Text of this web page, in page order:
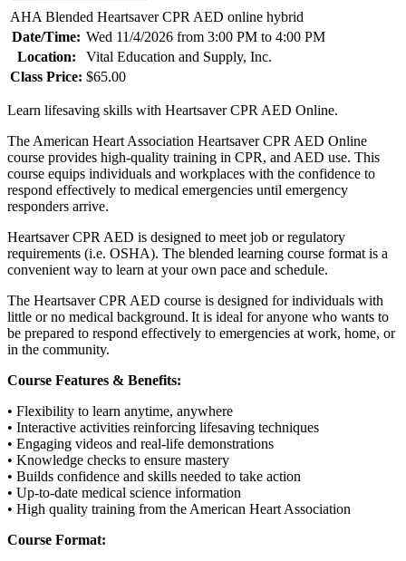
AHA Blended Heartsaver CPR AED online hybrid
Date/Time: Wed 11/4/2026 from 3:00 PM to 4:00 PM
Location:
Vital Education and Supply, Inc.
Class Price: $65.00
Learn lifesaving skills with Heartsaver CPR AED Online.
The American Heart Association Heartsaver CPR AED Online
course provides high-quality training in CPR, and AED use. This
course equips individuals and workplaces with the confidence to
respond effectively to medical emergencies until emergency
responders arrive.
Heartsaver CPR AED is designed to meet job or regulatory
requirements (i.e. OSHA). The blended learning course format is a
convenient way to learn at your own pace and schedule.
The Heartsaver CPR AED course is designed for individuals with
little or no medical background. It is ideal for anyone who wants to
be prepared to respond effectively to emergencies at work, home, or
in the community.
Course Features & Benefits:
• Flexibility to learn anytime, anywhere
• Interactive activities reinforcing lifesaving techniques
• Engaging videos and real-life demonstrations
• Knowledge checks to ensure mastery
• Builds confidence and skills needed to take action
• Up-to-date medical science information
• High quality training from the American Heart Association
Course Format: